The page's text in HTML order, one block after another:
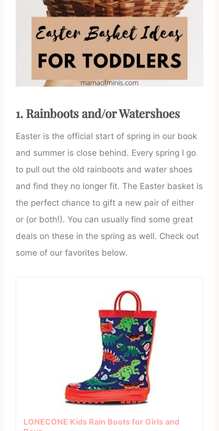
1. Rainboots and/or Watershoes
Easter is the official start of spring in our book
and summer is close behind. Every spring I go
to pull out the old rainboots and water shoes
and find they no longer fit. The Easter basket is
the perfect chance to gift a new pair of either
or (or both!). You can usually find some great
deals on these in the spring as well. Check out
some of our favorites below.
LONECONE Kids Rain Boots for Girls and